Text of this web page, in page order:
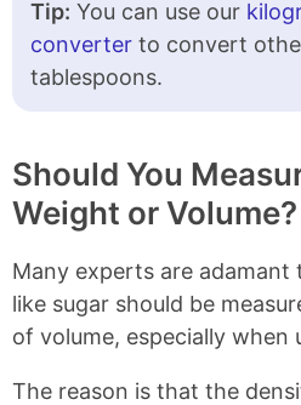
Tip: You can use our
converter to convert
tablespoons.
Should You
Weight or Volume?
Many experts are
like sugar should be
of volume, especially when
The reason is that the